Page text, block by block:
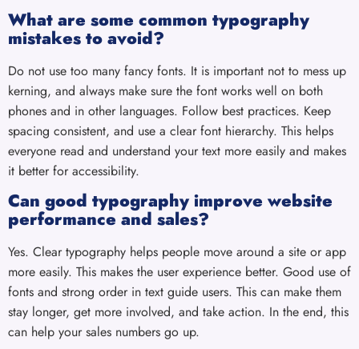
What are some common typography
mistakes to avoid?
Do not use too many fancy fonts. It is important not to mess up
kerning, and always make sure the font works well on both
phones and in other languages. Follow best practices. Keep
spacing consistent, and use a clear font hierarchy. This helps
everyone read and understand your text more easily and makes
it better for accessibility.
Can good typography improve website
performance and sales?
Yes. Clear typography helps people move around a site or app
more easily. This makes the user experience better. Good use of
fonts and strong order in text guide users. This can make them
stay longer, get more involved, and take action. In the end, this
can help your sales numbers go up.